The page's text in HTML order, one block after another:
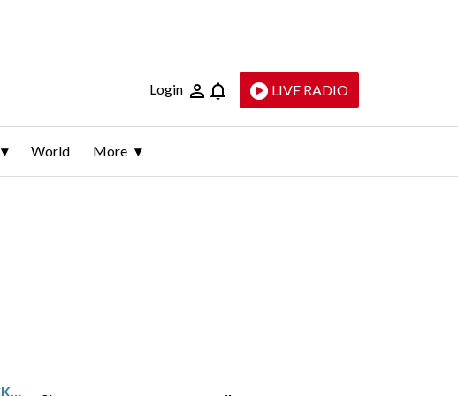
Login LIVE RADIO
World More
ELEY’S 31 LEAD HAMPTON PAST JACKSON STATE 84-77